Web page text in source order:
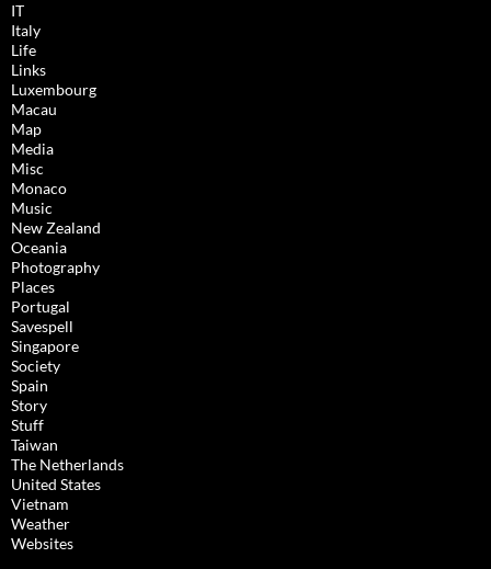
IT
Italy
Life
Links
Luxembourg
Macau
Map
Media
Misc
Monaco
Music
New Zealand
Oceania
Photography
Places
Portugal
Savespell
Singapore
Society
Spain
Story
Stuff
Taiwan
The Netherlands
United States
Vietnam
Weather
Websites